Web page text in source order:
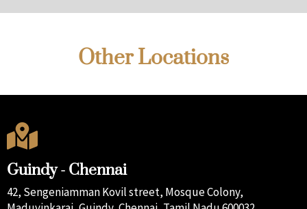
Other Locations

Guindy - Chennai
42, Sengeniamman Kovil street, Mosque Colony,